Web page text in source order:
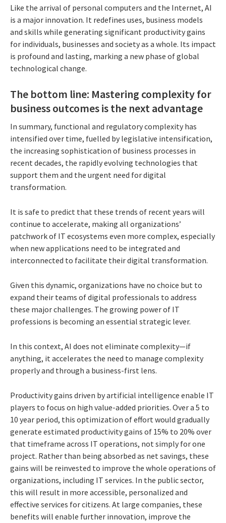
Like the arrival of personal computers and the Internet, AI
is a major innovation. It redefines uses, business models
and skills while generating significant productivity gains
for individuals, businesses and society as a whole. Its impact
is profound and lasting, marking a new phase of global
technological change.
The bottom line: Mastering complexity for
business outcomes is the next advantage
In summary, functional and regulatory complexity has
intensified over time, fuelled by legislative intensification,
the increasing sophistication of business processes in
recent decades, the rapidly evolving technologies that
support them and the urgent need for digital
transformation.
It is safe to predict that these trends of recent years will
continue to accelerate, making all organizations’
patchwork of IT ecosystems even more complex, especially
when new applications need to be integrated and
interconnected to facilitate their digital transformation.
Given this dynamic, organizations have no choice but to
expand their teams of digital professionals to address
these major challenges. The growing power of IT
professions is becoming an essential strategic lever.
In this context, AI does not eliminate complexity—if
anything, it accelerates the need to manage complexity
properly and through a business-first lens.
Productivity gains driven by artificial intelligence enable IT
players to focus on high value-added priorities. Over a 5 to
10 year period, this optimization of effort would gradually
generate estimated productivity gains of 15% to 20% over
that timeframe across IT operations, not simply for one
project. Rather than being absorbed as net savings, these
gains will be reinvested to improve the whole operations of
organizations, including IT services. In the public sector,
this will result in more accessible, personalized and
effective services for citizens. At large companies, these
benefits will enable further innovation, improve the